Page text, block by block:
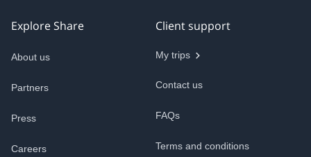
Explore Share
About us
Partners
Press
Careers
Client support
My trips
Contact us
FAQs
Terms and conditions